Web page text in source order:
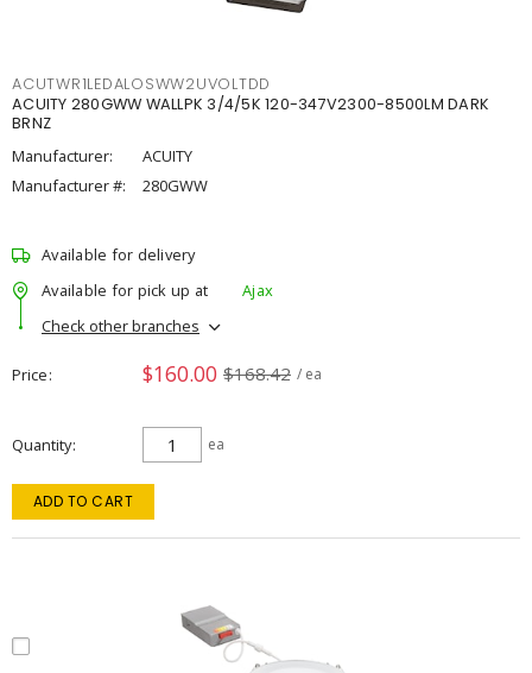
ACUTWR1LEDALOSWW2UVOLTDD
ACUITY 280GWW WALLPK 3/4/5K 120-347V2300-8500LM DARK
BRNZ
Manufacturer:
ACUITY
Manufacturer #:
280GWW
Available for delivery
Available for pick up at
Ajax
Check other branches
Price $160.00 $168.42 / ea
Quantity ea
ADD TO CART